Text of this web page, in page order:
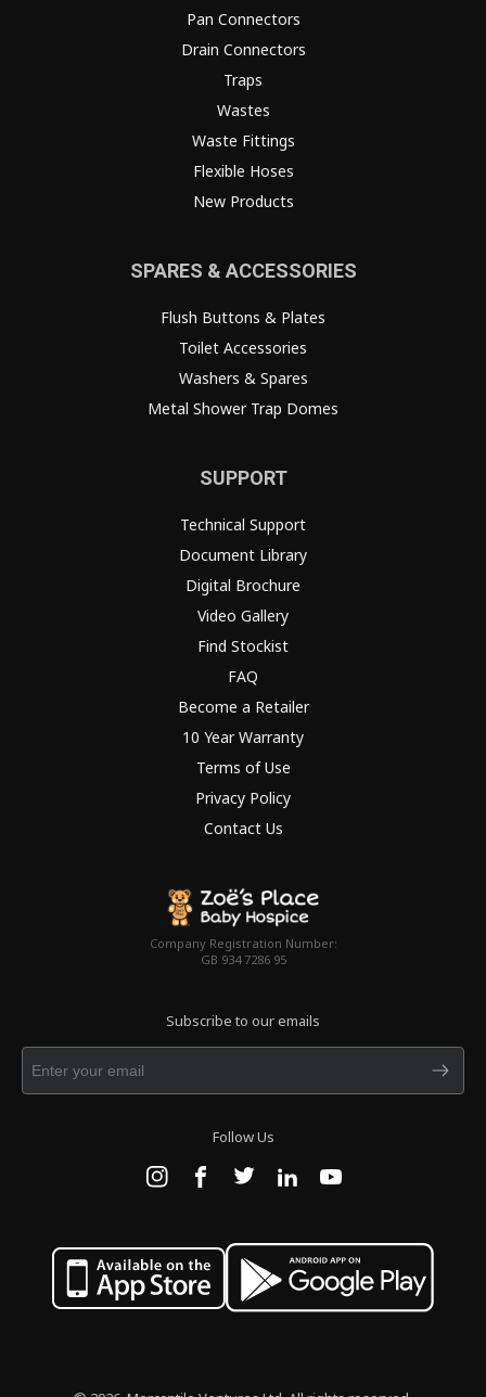
Pan Connectors
Drain Connectors
Traps
Wastes
Waste Fittings
Flexible Hoses
New Products
SPARES & ACCESSORIES
Flush Buttons & Plates
Toilet Accessories
Washers & Spares
Metal Shower Trap Domes
SUPPORT
Technical Support
Document Library
Digital Brochure
Video Gallery
Find Stockist
FAQ
Become a Retailer
10 Year Warranty
Terms of Use
Privacy Policy
Contact Us
Company Registration Number:
GB 934 7286 95
Subscribe to our emails
Follow Us